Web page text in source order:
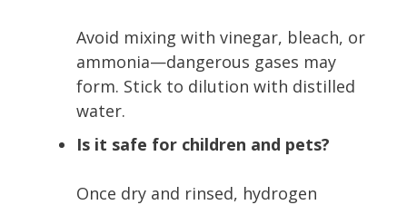
Avoid mixing with vinegar, bleach, or
ammonia—dangerous gases may
form. Stick to dilution with distilled
water.
Is it safe for children and pets?
Once dry and rinsed, hydrogen